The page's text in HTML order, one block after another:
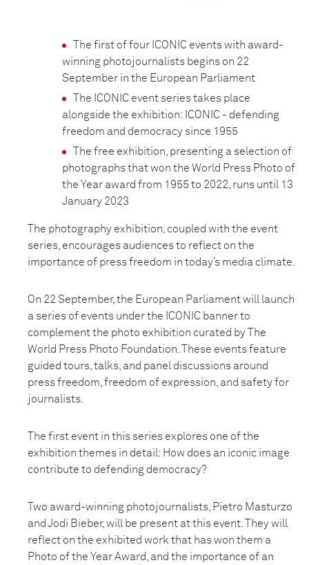
The first of four ICONIC events with award-
winning photojournalists begins on 22
September in the European Parliament
The ICONIC event series takes place
alongside the exhibition: ICONIC - defending
freedom and democracy since 1955
The free exhibition, presenting a selection of
photographs that won the World Press Photo of
the Year award from 1955 to 2022, runs until 13
January 2023
The photography exhibition, coupled with the event
series, encourages audiences to reflect on the
importance of press freedom in today’s media climate.
On 22 September, the European Parliament will launch
a series of events under the ICONIC banner to
complement the photo exhibition curated by The
World Press Photo Foundation. These events feature
guided tours, talks, and panel discussions around
press freedom, freedom of expression, and safety for
journalists.
The first event in this series explores one of the
exhibition themes in detail: How does an iconic image
contribute to defending democracy?
Two award-winning photojournalists, Pietro Masturzo
and Jodi Bieber, will be present at this event. They will
reflect on the exhibited work that has won them a
Photo of the Year Award, and the importance of an